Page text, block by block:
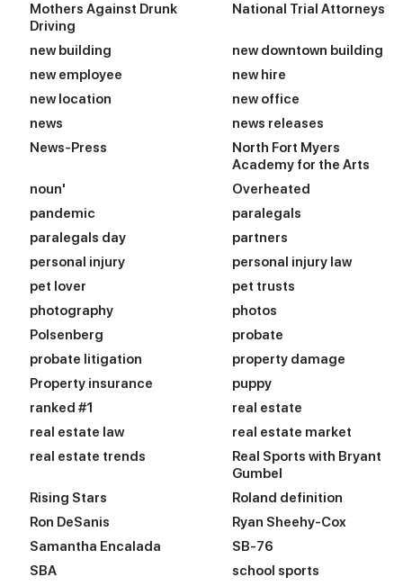
Mothers Against Drunk
Driving
National Trial Attorneys
new building
new downtown building
new employee
new hire
new location
new office
news
news releases
News-Press
North Fort Myers
Academy for the Arts
noun'
Overheated
pandemic
paralegals
paralegals day
partners
personal injury
personal injury law
pet lover
pet trusts
photography
photos
Polsenberg
probate
probate litigation
property damage
Property insurance
puppy
ranked #1
real estate
real estate law
real estate market
real estate trends
Real Sports with Bryant
Gumbel
Rising Stars
Roland definition
Ron DeSanis
Ryan Sheehy-Cox
Samantha Encalada
SB-76
SBA
school sports